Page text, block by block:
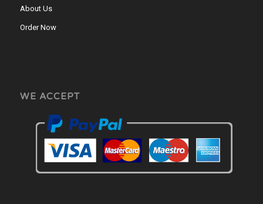
About Us
Order Now
WE ACCEPT